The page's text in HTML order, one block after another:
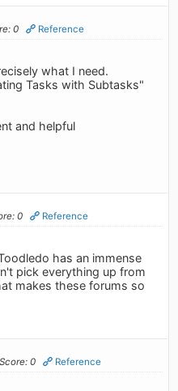
0 Reference
what I need.
Tasks with Subtasks"
and helpful
0 Reference
has an immense
pick everything up from
makes these forums so
Score: 0 Reference